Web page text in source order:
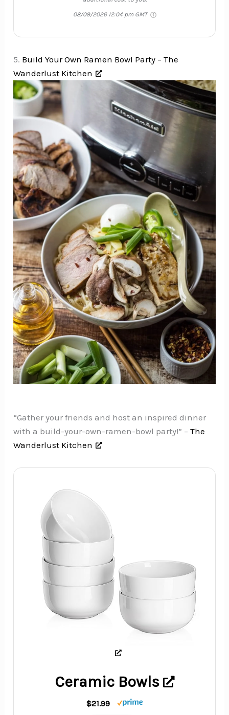
08/09/2026 12:04 pm GMT
5. Build Your Own Ramen Bowl Party – The
Wanderlust Kitchen
“Gather your friends and host an inspired dinner
with a build-your-own-ramen-bowl party!” –The
Wanderlust Kitchen
Ceramic Bowls
$21.99